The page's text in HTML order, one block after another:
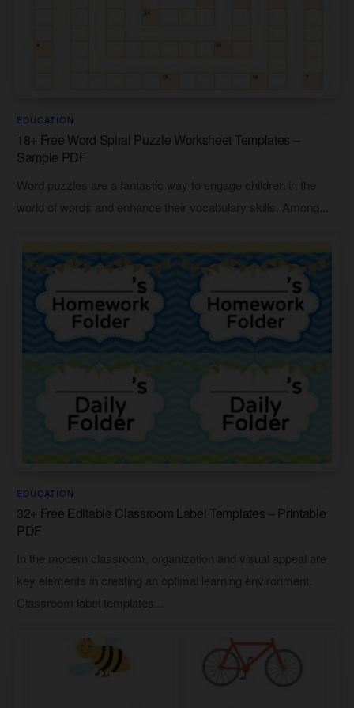
EDUCATION
18+ Free Word Spiral Puzzle Worksheet Templates –
Sample PDF
Word puzzles are a fantastic way to engage children in the
world of words and enhance their vocabulary skills. Among...
EDUCATION
32+ Free Editable Classroom Label Templates – Printable
PDF
In the modern classroom, organization and visual appeal are
key elements in creating an optimal learning environment.
Classroom label templates...